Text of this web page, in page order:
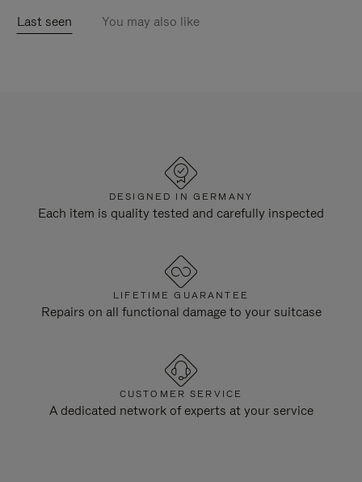
Last seen You may also like
DESIGNED IN GERMANY
Each item is quality tested and carefully inspected
LIFETIME GUARANTEE
Repairs on all functional damage to your suitcase
CUSTOMER SERVICE
A dedicated network of experts at your service